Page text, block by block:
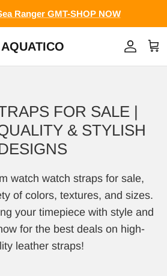
Ranger GMT-SHOP NOW
AQUATICO Account
Cart
FOR SALE |
& STYLISH
watch watch straps for sale,
of colors, textures, and sizes.
your timepiece with style and
for the best deals on high-
leather straps!